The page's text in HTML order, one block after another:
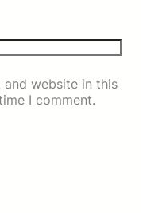
and website in this
I comment.